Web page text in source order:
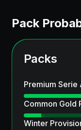
Pack
Packs
Premium Serie
Common Gold
Winter